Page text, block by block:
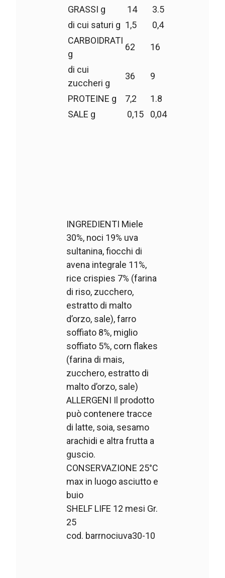
GRASSI g 14
3.5
di cui saturi g 1,5
0,4
CARBOIDRATI
g
62 16
di cui
zuccheri g
36 9
PROTEINE g 7,2
1.8
SALE g
0,15 0,04
INGREDIENTI Miele
30%, noci 19% uva
sultanina, fiocchi di
avena integrale 11%,
rice crispies 7% (farina
di riso, zucchero,
estratto di malto
d’orzo, sale), farro
soffiato 8%, miglio
soffiato 5%, corn flakes
(farina di mais,
zucchero, estratto di
malto d’orzo, sale)
ALLERGENI Il prodotto
può contenere tracce
di latte, soia, sesamo
arachidi e altra frutta a
guscio.
CONSERVAZIONE 25°C
max in luogo asciutto e
buio
SHELF LIFE 12 mesi Gr.
25
cod. barrnociuva30-10